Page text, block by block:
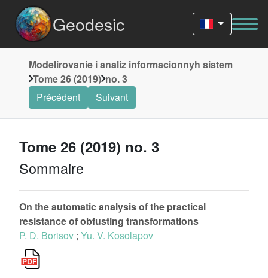
Geodesic
Modelirovanie i analiz informacionnyh sistem
Tome 26 (2019) no. 3
Précédent
Suivant
Tome 26 (2019) no. 3
Sommaire
On the automatic analysis of the practical
resistance of obfusting transformations
P. D. Borisov ; Yu. V. Kosolapov